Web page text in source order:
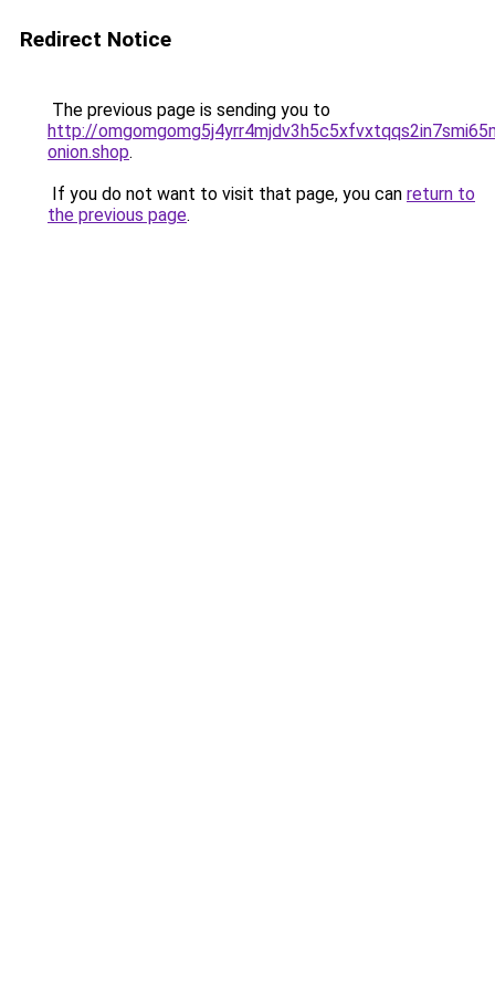
Redirect Notice
The previous page is sending you to
http://
onion.shop.
If you do not want to visit that page, you can return to
the previous page.